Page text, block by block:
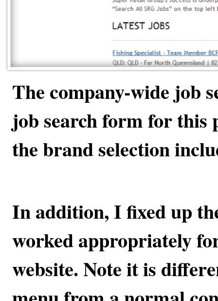
The company-wide job
job search form for this
the brand selection
In addition, I fixed up
worked appropriately
website. Note it is